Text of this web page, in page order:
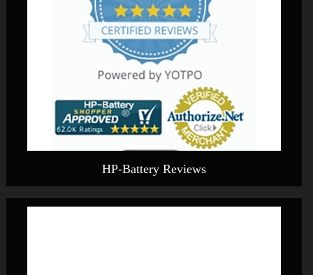
HP-Battery Reviews